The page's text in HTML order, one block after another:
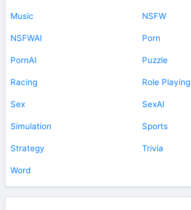
Music NSFW
NSFWAI Porn
PornAI Puzzle
Racing Role Playing
Sex SexAI
Simulation Sports
Strategy Trivia
Word